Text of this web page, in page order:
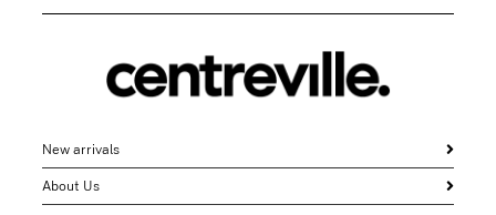
New arrivals
About Us